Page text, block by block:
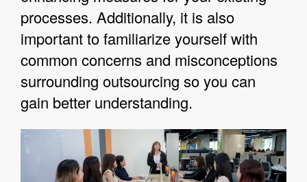
processes. Additionally, it is also
important to familiarize yourself with
common concerns and misconceptions
surrounding outsourcing so you can
gain better understanding.